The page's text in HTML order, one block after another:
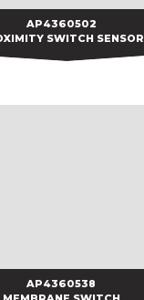
AP4360502
AP4360502
SWITCH SENSOR
AP4360538
AP4360538